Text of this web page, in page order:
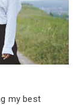
my best